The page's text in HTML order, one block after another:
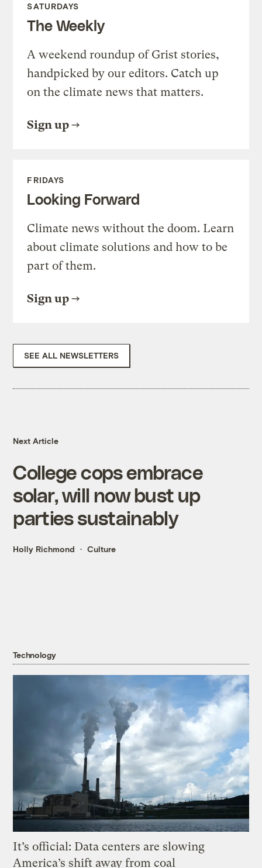
SATURDAYS
The Weekly
A weekend roundup of Grist stories,
handpicked by our editors. Catch up
on the climate news that matters.
Sign up
FRIDAYS
Looking Forward
Climate news without the doom. Learn
about climate solutions and how to be
part of them.
Sign up
SEE ALL NEWSLETTERS
Next Article
College cops embrace
solar, will now bust up
parties sustainably
Holly Richmond Culture
Technology
It’s official: Data centers are slowing
America’s shift away from coal